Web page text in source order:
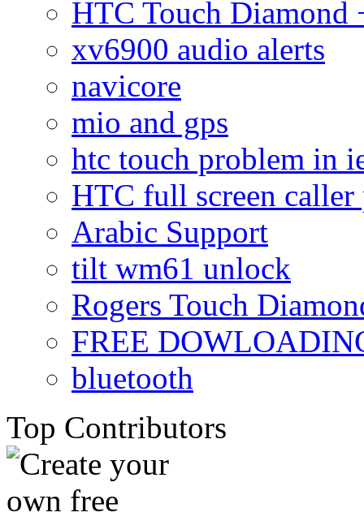
HTC Touch Diamond
xv6900 audio alerts
navicore
mio and gps
htc touch problem in
HTC full screen caller
Arabic Support
tilt wm61 unlock
Rogers Touch
FREE
bluetooth
Top Contributors